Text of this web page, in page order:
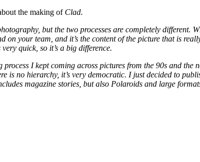
the making of Clad.
but the two processes are completely
on your team, and it’s the content of the picture that is
quick, so it’s a big difference.
I kept coming across pictures from the 90s and
is no hierarchy, it’s very democratic. I just decided to
magazine stories, but also Polaroids and large